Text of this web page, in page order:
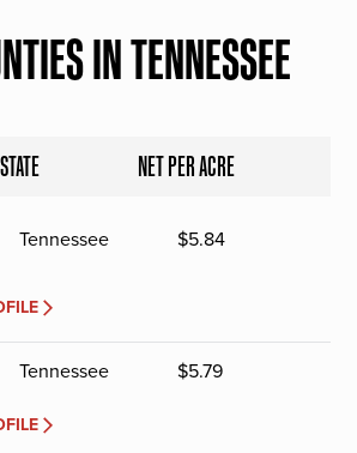
IN TENNESSEE
STATE NET PER ACRE
Tennessee $5.84
Tennessee $5.79